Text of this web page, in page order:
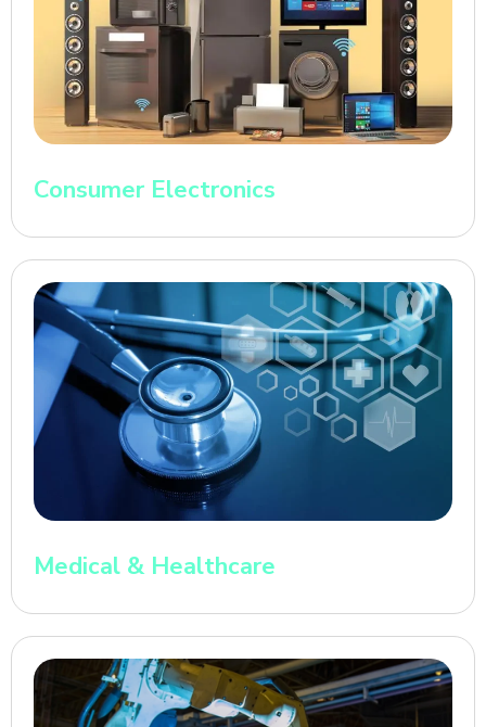
Consumer Electronics
Medical & Healthcare